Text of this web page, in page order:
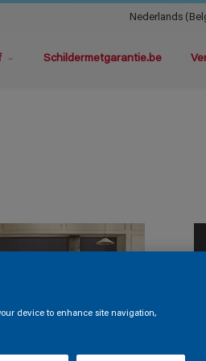
Nederlands
Schildermetgarantie.be
device to enhance site navigation,